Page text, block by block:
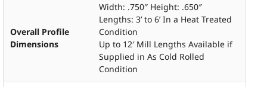
Overall Profile
Dimensions
Width: .750″ Height: .650″
Lengths: 3’ to 6’ In a Heat Treated
Condition
Up to 12′ Mill Lengths Available if
Supplied in As Cold Rolled
Condition